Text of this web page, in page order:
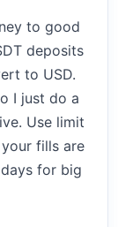
to good
deposits
to USD.
I just do a
Use limit
fills are
for big